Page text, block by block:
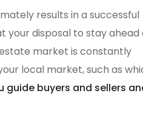
results in a successful
your disposal to stay ahead
market is constantly
local market, such as
guide buyers and sellers